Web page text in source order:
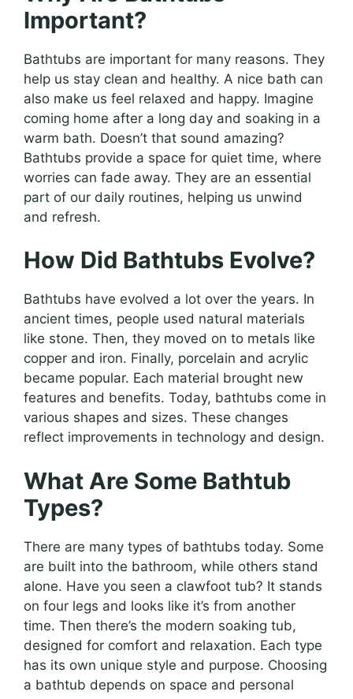
Important?
Bathtubs are important for many reasons. They
help us stay clean and healthy. A nice bath can
also make us feel relaxed and happy. Imagine
coming home after a long day and soaking in a
warm bath. Doesn’t that sound amazing?
Bathtubs provide a space for quiet time, where
worries can fade away. They are an essential
part of our daily routines, helping us unwind
and refresh.
How Did Bathtubs Evolve?
Bathtubs have evolved a lot over the years. In
ancient times, people used natural materials
like stone. Then, they moved on to metals like
copper and iron. Finally, porcelain and acrylic
became popular. Each material brought new
features and benefits. Today, bathtubs come in
various shapes and sizes. These changes
reflect improvements in technology and design.
What Are Some Bathtub
Types?
There are many types of bathtubs today. Some
are built into the bathroom, while others stand
alone. Have you seen a clawfoot tub? It stands
on four legs and looks like it’s from another
time. Then there’s the modern soaking tub,
designed for comfort and relaxation. Each type
has its own unique style and purpose. Choosing
a bathtub depends on space and personal